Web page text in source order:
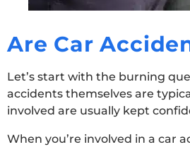
Are Car
Let’s start with the burning
accidents themselves are
involved are usually kept
When you’re involved in a car